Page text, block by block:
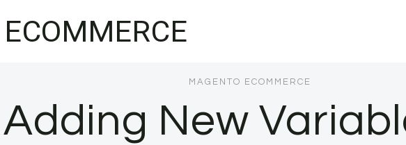
MAGENTO ECOMMERCE
Adding New